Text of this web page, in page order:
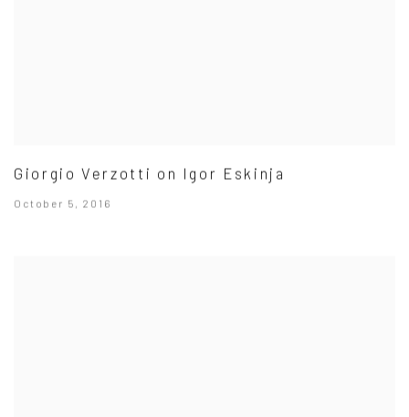
Giorgio Verzotti on Igor Eskinja
October 5, 2016